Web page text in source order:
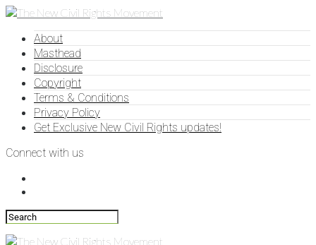
About
Masthead
Disclosure
Copyright
Terms & Conditions
Privacy Policy
Get Exclusive New Civil Rights updates!
Connect with us